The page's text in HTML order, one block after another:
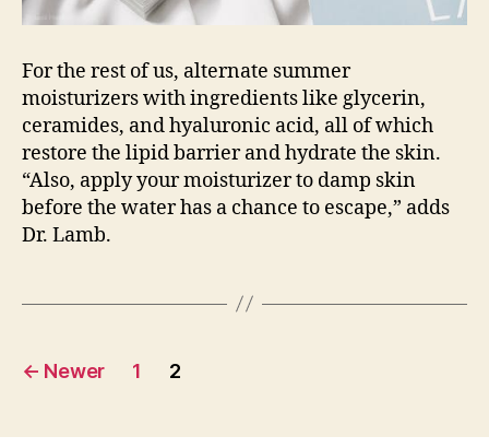
For the rest of us, alternate summer
moisturizers with ingredients like glycerin,
ceramides, and hyaluronic acid, all of which
restore the lipid barrier and hydrate the skin.
“Also, apply your moisturizer to damp skin
before the water has a chance to escape,” adds
Dr. Lamb.
Posts
← Newer 1 2